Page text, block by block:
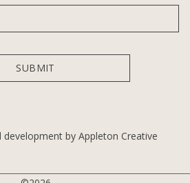
development by Appleton Creative